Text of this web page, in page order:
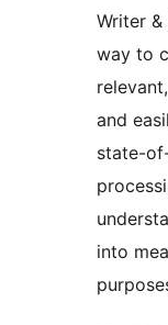
Writer
way to
and
state-
into